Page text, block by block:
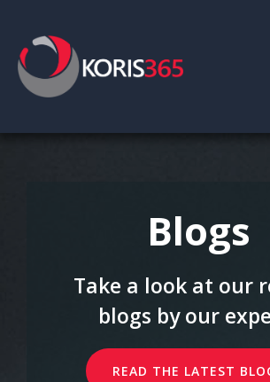
Blogs
Take a look at our
blogs by our
READ THE LATEST